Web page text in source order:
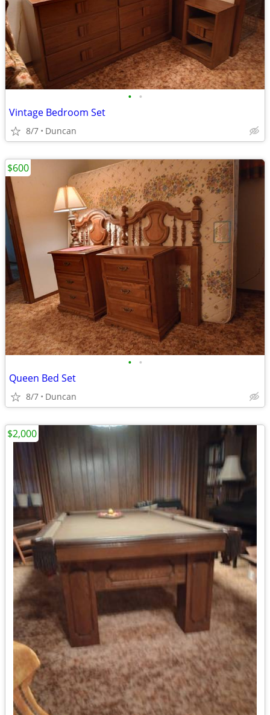
• •
Vintage Bedroom Set
8/7 Duncan
• •
Queen Bed Set
8/7 Duncan
$600
$2,000